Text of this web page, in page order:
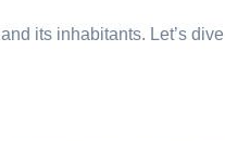
its inhabitants. Let’s dive